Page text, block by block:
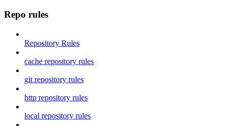
Repo rules
Repository Rules
cache repository rules
git repository rules
http repository rules
local repository rules